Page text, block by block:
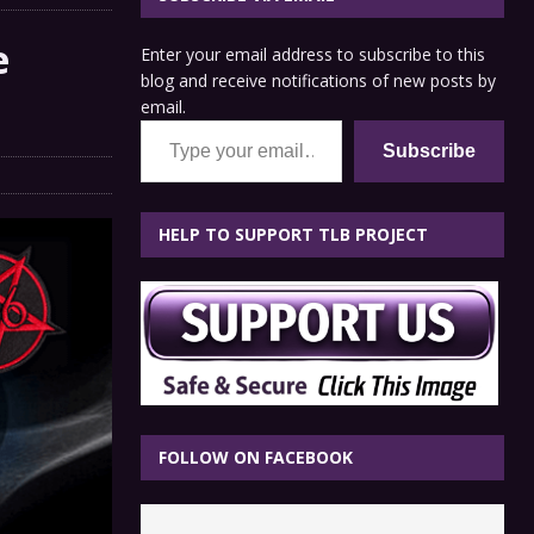
Enter your email address to subscribe to this
blog and receive notifications of new posts by
email.
Type your email…
Subscribe
HELP TO SUPPORT TLB PROJECT
FOLLOW ON FACEBOOK